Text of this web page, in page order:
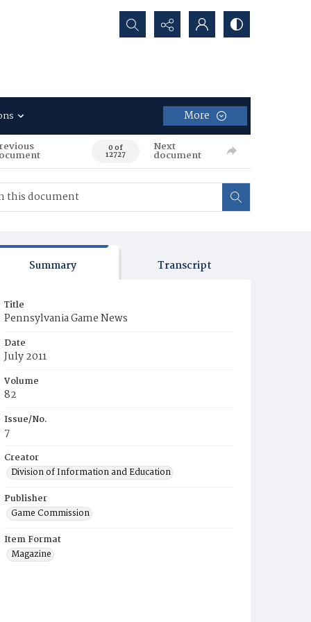
Search...
More
0 of
12727
Next
document
Summary Transcript
Title
Pennsylvania Game News
Date
July 2011
Volume
82
Issue/No.
7
Creator
Division of Information and Education
Publisher
Game Commission
Item Format
Magazine